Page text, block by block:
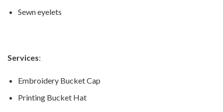
Sewn eyelets
Services:
Embroidery Bucket Cap
Printing Bucket Hat